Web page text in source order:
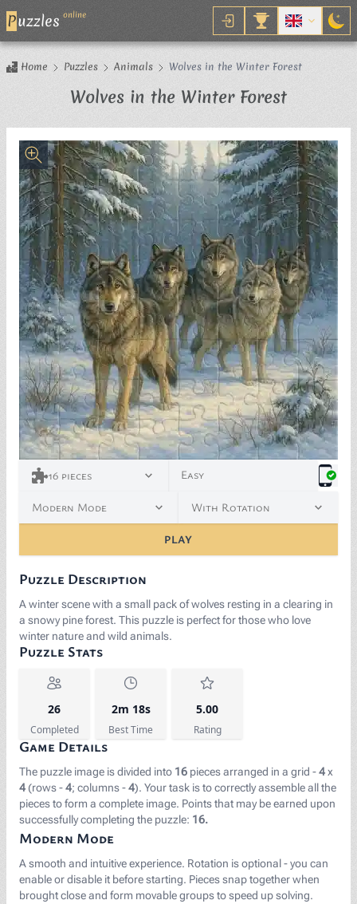
Puzzles online
Home Puzzles Animals Wolves in the Winter Forest
Wolves in the Winter ForestJigsaw
16 pieces Easy
Modern Mode With Rotation
PLAY
Puzzle Description
A winter scene with a small pack of wolves resting in a clearing in
a snowy pine forest. This puzzle is perfect for those who love
winter nature and wild animals.
Puzzle Stats
26
Completed
2m 18s
Best Time
5.00
Rating
Game Details
The puzzle image is divided into 16 pieces arranged in a grid -4x
4 (rows -4; columns -4). Your task is to correctly assemble all the
pieces to form a complete image. Points that may be earned upon
successfully completing the puzzle: 16.
Modern Mode
A smooth and intuitive experience. Rotation is optional - you can
enable or disable it before starting. Pieces snap together when
brought close and form movable groups to speed up solving.